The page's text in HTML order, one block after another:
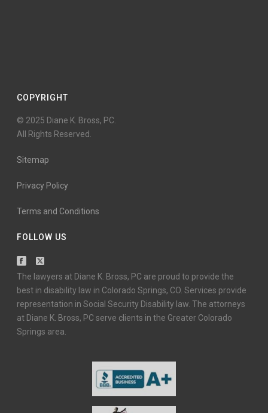
COPYRIGHT
© 2025 Diane K. Bross, PC.
All Rights Reserved.
Sitemap
Privacy Policy
Terms and Conditions
FOLLOW US
The lawyers at Diane K. Bross, PC are proud to provide the
best in disability law in Colorado Springs, CO. Services provide
representation in Social Security Disability law. The attorneys
at Diane K. Bross, PC serve clients in the Greater Colorado
Springs area.